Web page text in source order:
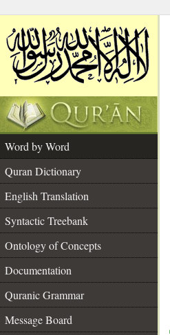
Word by Word
Quran Dictionary
English Translation
Syntactic Treebank
Ontology of Concepts
Documentation
Quranic Grammar
Message Board